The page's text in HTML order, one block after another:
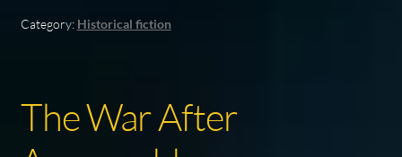
Category: Historical fiction
The War After